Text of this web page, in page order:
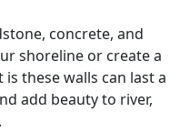
concrete, and
shoreline or create a
these walls can last a
add beauty to river,